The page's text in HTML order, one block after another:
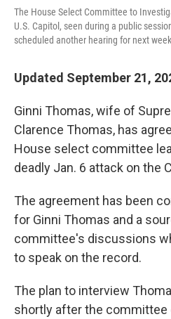
The House Select Committee to
U.S. Capitol, seen during a public
scheduled another hearing for next
Updated September 21,
Ginni Thomas, wife of
Clarence Thomas, has
House select committee
deadly Jan. 6 attack on the
The agreement has been
for Ginni Thomas and a
committee's discussions
to speak on the record.
The plan to interview
shortly after the committee